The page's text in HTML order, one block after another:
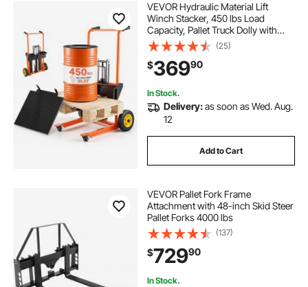
VEVOR Hydraulic Material Lift
Winch Stacker, 450 lbs Load
Capacity, Pallet Truck Dolly with
Fork Lift Table, 35.4 Inches Max
Lifting Height, Foldable & Portable
Pallet Jack Table Cart, Orange &
Black
(25)
$36990
In Stock.
Delivery:as soon as Wed. Aug.
12
Add to Cart
VEVOR Pallet Fork Frame
Attachment with 48-inch Skid Steer
Pallet Forks 4000 lbs
(137)
$72990
In Stock.